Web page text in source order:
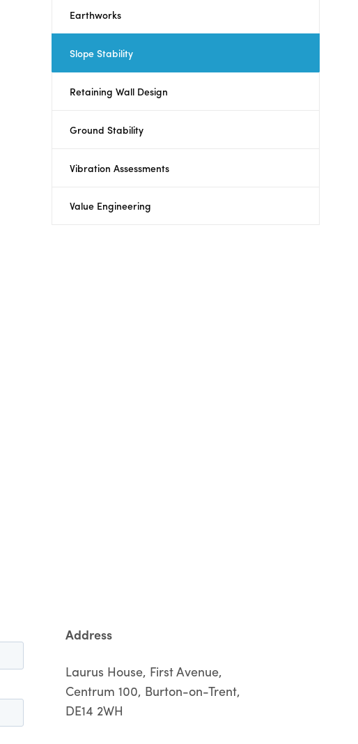
Earthworks
Slope Stability
Retaining Wall Design
Ground Stability
Vibration Assessments
Value Engineering
Address
Laurus House, First Avenue,
Centrum 100, Burton-on-Trent,
DE14 2WH